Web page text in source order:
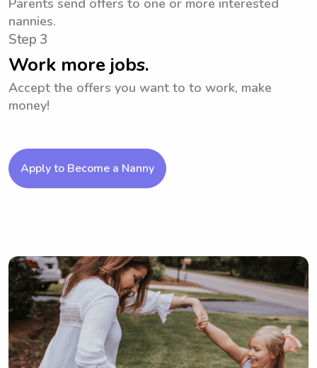
Parents send offers to one or more interested
nannies.
Step 3
Work more jobs.
Accept the offers you want to to work, make
money!
Apply to Become a Nanny